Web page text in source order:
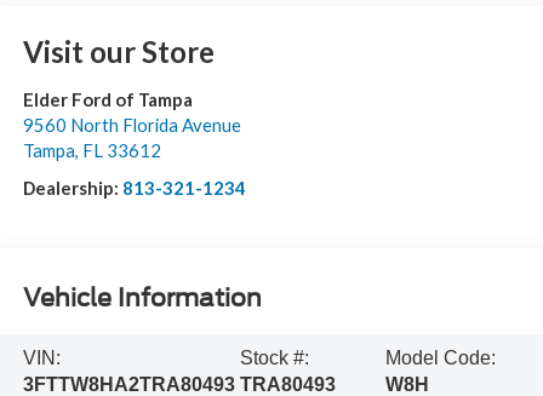
Visit our Store
Elder Ford of Tampa
9560 North Florida Avenue
Tampa, FL 33612
Dealership: 813-321-1234
Vehicle Information
VIN:
3FTTW8HA2TRA80493
Stock #:
TRA80493
Model Code:
W8H